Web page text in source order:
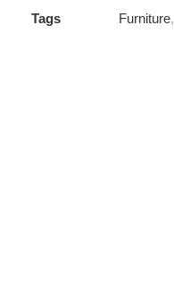
Tags Furniture,